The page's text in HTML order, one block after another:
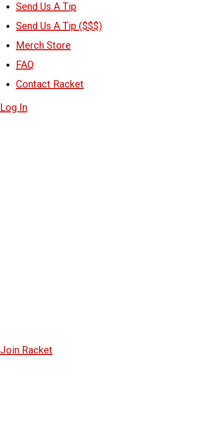
Send Us A Tip
Send Us A Tip ($$$)
Merch Store
FAQ
Contact Racket
Log In
Join Racket